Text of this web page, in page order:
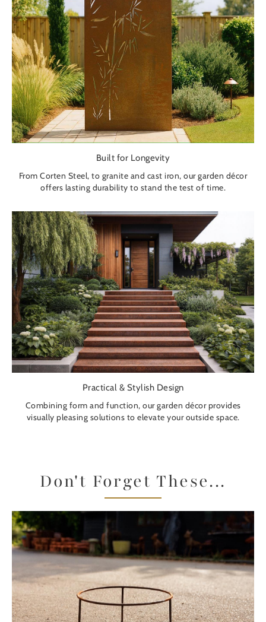
Built for Longevity
From Corten Steel, to granite and cast iron, our garden décor
offers lasting durability to stand the test of time.
Practical & Stylish Design
Combining form and function, our garden décor provides
visually pleasing solutions to elevate your outside space.
Don't Forget These...